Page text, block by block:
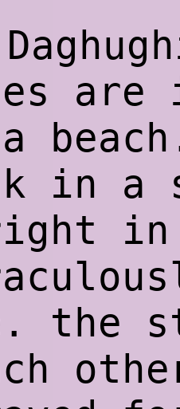
are
in a
ht in
the